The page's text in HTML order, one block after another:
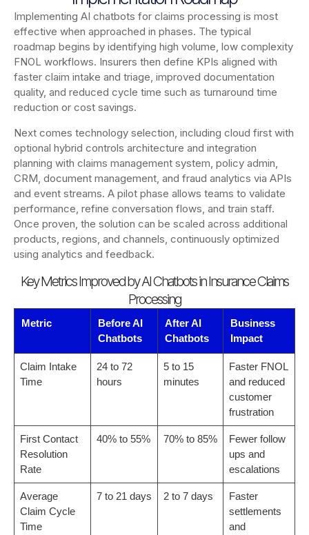
Implementing AI chatbots for claims processing is most
effective when approached in phases. The typical
roadmap begins by identifying high volume, low complexity
FNOL workflows. Insurers then define KPIs aligned with
faster claim intake and triage, improved documentation
quality, and reduced cycle time such as turnaround time
reduction or cost savings.
Next comes technology selection, including cloud first with
optional hybrid controls architecture and integration
planning with claims management system, policy admin,
CRM, document management, and fraud analytics via APIs
and event streams. A pilot phase allows teams to validate
performance, refine conversation flows, and train staff.
Once proven, the solution can be scaled across additional
products, regions, and channels, continuously optimized
using analytics and feedback.
Key Metrics Improved by AI Chatbots in Insurance Claims
Processing
Metric
Before AI
Chatbots
After AI
Chatbots
Business
Impact
Claim Intake
Time
24 to 72
hours
5 to 15
minutes
Faster FNOL
and reduced
customer
frustration
First Contact
Resolution
Rate
40% to 55% 70% to 85%
Fewer follow
ups and
escalations
Average
Claim Cycle
Time
7 to 21 days 2 to 7 days
Faster
settlements
and